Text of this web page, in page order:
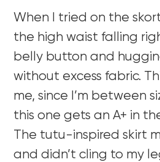
When I tried on the
the high waist falling
belly button and
without excess fabric.
me, since I’m between
this one gets an A+ in
The tutu-inspired skirt
and didn’t cling to my